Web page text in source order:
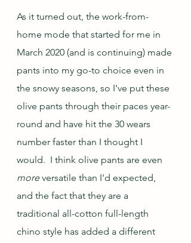
As it turned out, the work-from-
home mode that started for me in
March 2020 (and is continuing) made
pants into my go-to choice even in
the snowy seasons, so I've put these
olive pants through their paces year-
round and have hit the 30 wears
number faster than I thought I
would.  I think olive pants are even
more versatile than I'd expected,
and the fact that they are a
traditional all-cotton full-length
chino style has added a different